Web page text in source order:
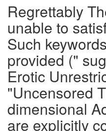
Regrettably
unable to
Such
provided ("
Erotic
"Uncensored
dimensional
are explicitly